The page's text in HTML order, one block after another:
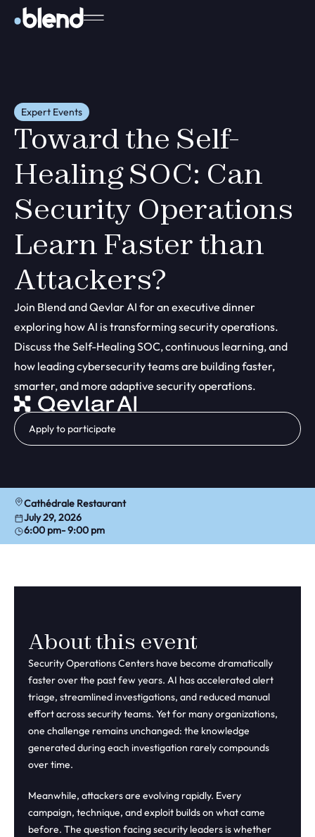
Expert Events
Toward the Self-
Healing SOC: Can
Security Operations
Learn Faster than
Attackers?
Join Blend and Qevlar AI for an executive dinner
exploring how AI is transforming security operations.
Discuss the Self-Healing SOC, continuous learning, and
how leading cybersecurity teams are building faster,
smarter, and more adaptive security operations.
Apply to participate
Cathédrale Restaurant
July 29, 2026
6:00 pm- 9:00 pm
About this event
Security Operations Centers have become dramatically
faster over the past few years. AI has accelerated alert
triage, streamlined investigations, and reduced manual
effort across security teams. Yet for many organizations,
one challenge remains unchanged: the knowledge
generated during each investigation rarely compounds
over time.
Meanwhile, attackers are evolving rapidly. Every
campaign, technique, and exploit builds on what came
before. The question facing security leaders is whether